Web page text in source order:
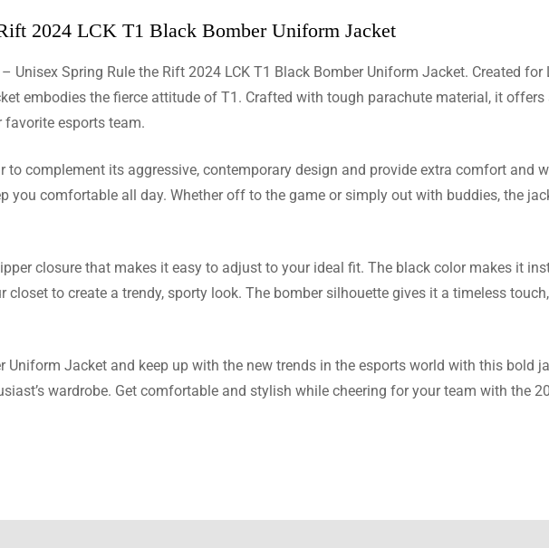
2024 LCK T1 Black Bomber Uniform Jacket
Unisex Spring Rule the Rift 2024 LCK T1 Black Bomber Uniform Jacket. Created for
embodies the fierce attitude of T1. Crafted with tough parachute material, it
favorite esports team.
to complement its aggressive, contemporary design and provide extra comfort and
you comfortable all day. Whether off to the game or simply out with buddies, the
closure that makes it easy to adjust to your ideal fit. The black color makes it
to create a trendy, sporty look. The bomber silhouette gives it a timeless
Uniform Jacket and keep up with the new trends in the esports world with this bold
wardrobe. Get comfortable and stylish while cheering for your team with the
5 Reviews
Wright
is just right and I am pleased that the quality of the parachute material is much